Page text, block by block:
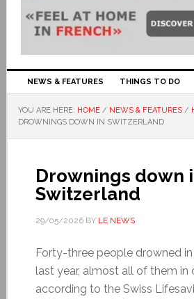
NEWS & FEATURES THINGS TO DO
YOU ARE HERE: HOME / NEWS & FEATURES /
DROWNINGS DOWN IN SWITZERLAND
Drownings down
Switzerland
29/05/2026BY LE NEWS
Forty-three people drowned
last year, almost all of them in
according to the Swiss